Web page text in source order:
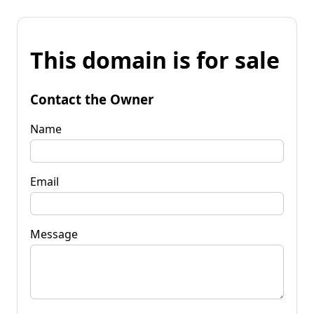
This domain is for sale
Contact the Owner
Name
Email
Message